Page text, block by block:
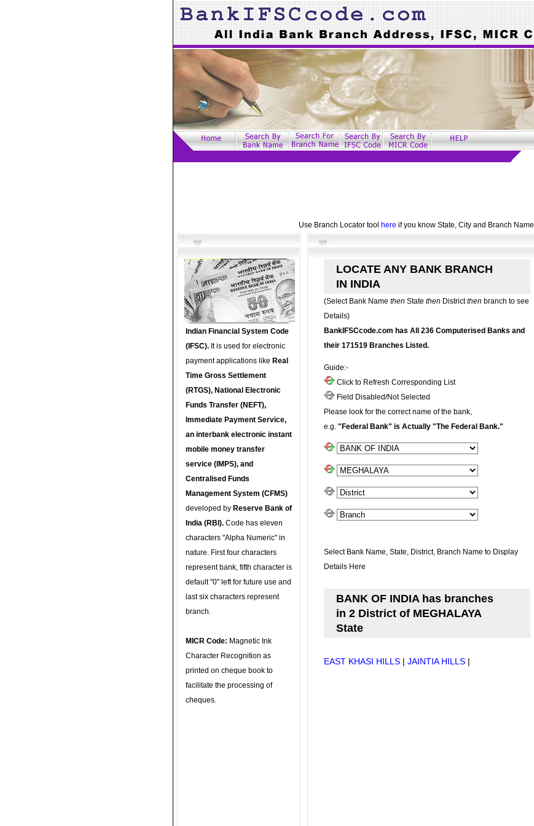
Use Branch Locator tool here if you know State, City and Branch Name
Indian Financial System Code
(IFSC). It is used for electronic
payment applications like Real
Time Gross Settlement
(RTGS), National Electronic
Funds Transfer (NEFT),
Immediate Payment Service,
an interbank electronic instant
mobile money transfer
service (IMPS), and
Centralised Funds
Management System (CFMS)
developed by Reserve Bank of
India (RBI). Code has eleven
characters "Alpha Numeric" in
nature. First four characters
represent bank, fifth character is
default "0" left for future use and
last six characters represent
branch.
MICR Code: Magnetic Ink
Character Recognition as
printed on cheque book to
facilitate the processing of
cheques.
LOCATE ANY BANK BRANCH
IN INDIA
(Select Bank Name then State then Districtthen branch to see
Details)
BankIFSCcode.com has All 236 Computerised Banks and
their 171519 Branches Listed.
Guide:-
Click to Refresh Corresponding List
Field Disabled/Not Selected
Please look for the correct name of the bank,
e.g. "Federal Bank" is Actually "The Federal Bank."
Select Bank Name, State, District, Branch Name to Display
Details Here
BANK OF INDIA has branches
in 2 District of MEGHALAYA
State
EAST KHASI HILLS | JAINTIA HILLS |